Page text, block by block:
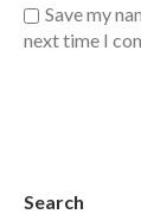
Save my
next time I
Search